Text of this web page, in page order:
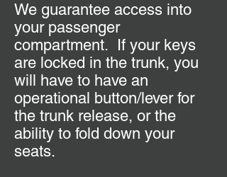
We guarantee access into
your passenger
compartment. If your keys
are locked in the trunk, you
will have to have an
operational button/lever for
the trunk release, or the
ability to fold down your
seats.